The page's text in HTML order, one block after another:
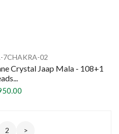
7CHAKRA-02
Crystal Jaap Mala - 108+1
2 >